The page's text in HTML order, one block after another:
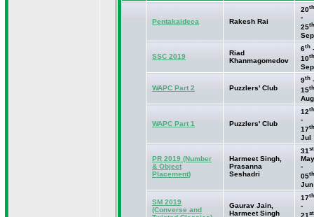
Pentakaideca Rakesh Rai
20th
-
25th
Sep
SSC 2019
Riad
Khanmagomedov
6th -
10th
Sep
WAPC Part 2 Puzzlers' Club
9th -
15th
Aug
WAPC Part 1 Puzzlers' Club
12th
-
17th
Jul
PR 2019 (Number
& Object
Placement)
Harmeet Singh,
Prasanna
Seshadri
31st
May
-
05th
Jun
SM 2019
(Converse and
Gaurav Jain,
Harmeet Singh
17th
-
st